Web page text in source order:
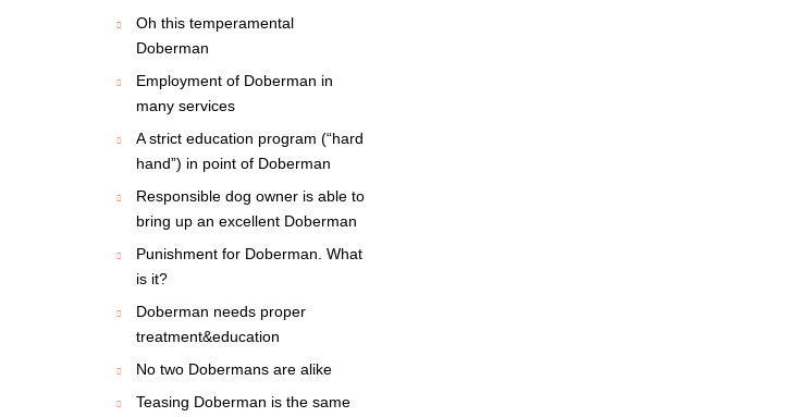
Oh this temperamental
Doberman
Employment of Doberman in
many services
A strict education program (“hard
hand”) in point of Doberman
Responsible dog owner is able to
bring up an excellent Doberman
Punishment for Doberman. What
is it?
Doberman needs proper
treatment&education
No two Dobermans are alike
Teasing Doberman is the same